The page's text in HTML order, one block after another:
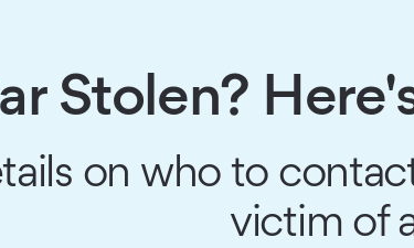
Stolen?
on who to
victim of